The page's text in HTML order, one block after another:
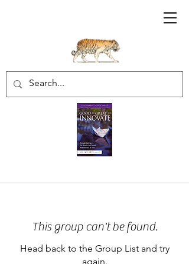
Sharratt Educational Group Inc.
This group can't be found.
Head back to the Group List and try
again.